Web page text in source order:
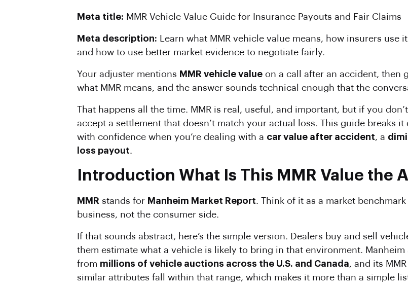
Meta title: MMR Vehicle Value Guide for Insurance Payouts and Fair Claims
Meta description: Learn what MMR vehicle value means, how insurers
and how to use better market evidence to negotiate fairly.
Your adjuster mentions MMR vehicle value on a call after an accident, then
what MMR means, and the answer sounds technical enough that the
That happens all the time. MMR is real, useful, and important, but if you
accept a settlement that doesn’t match your actual loss. This guide breaks
with confidence when you’re dealing with a car value after accident, a
loss payout.
Introduction What Is This MMR Value the
MMR stands for Manheim Market Report. Think of it as a market
business, not the consumer side.
If that sounds abstract, here’s the simple version. Dealers buy and sell
them estimate what a vehicle is likely to bring in that environment.
from millions of vehicle auctions across the U.S. and Canada, and its
similar attributes fall within that range, which makes it more than a simple